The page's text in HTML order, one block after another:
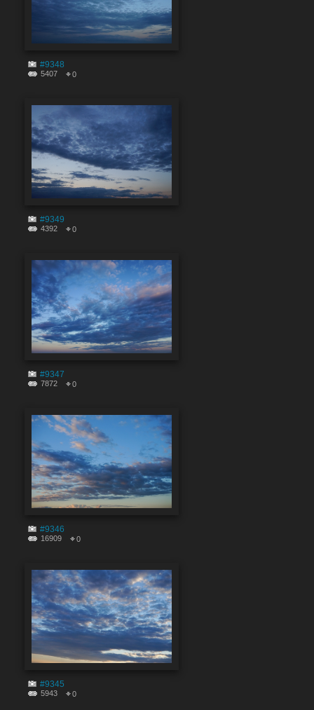
#9348
5407 0
#9349
4392 0
#9347
7872 0
#9346
16909 0
#9345
5943 0